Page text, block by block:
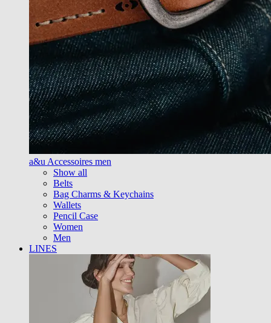
a&u Accessoires men
Show all
Belts
Bag Charms & Keychains
Wallets
Pencil Case
Women
Men
LINES